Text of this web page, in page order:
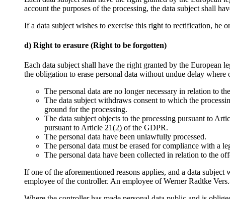
account the purposes of the processing, the data subject shall
If a data subject wishes to exercise this right to rectification, he
d) Right to erasure (Right to be forgotten)
Each data subject shall have the right granted by the European
the obligation to erase personal data without undue delay
The personal data are no longer necessary in relation to
The data subject withdraws consent to which the
ground for the processing.
The data subject objects to the processing pursuant to
pursuant to Article 21(2) of the GDPR.
The personal data have been unlawfully processed.
The personal data must be erased for compliance with a
The personal data have been collected in relation to the
If one of the aforementioned reasons applies, and a data
employee of the controller. An employee of Werner Radtke